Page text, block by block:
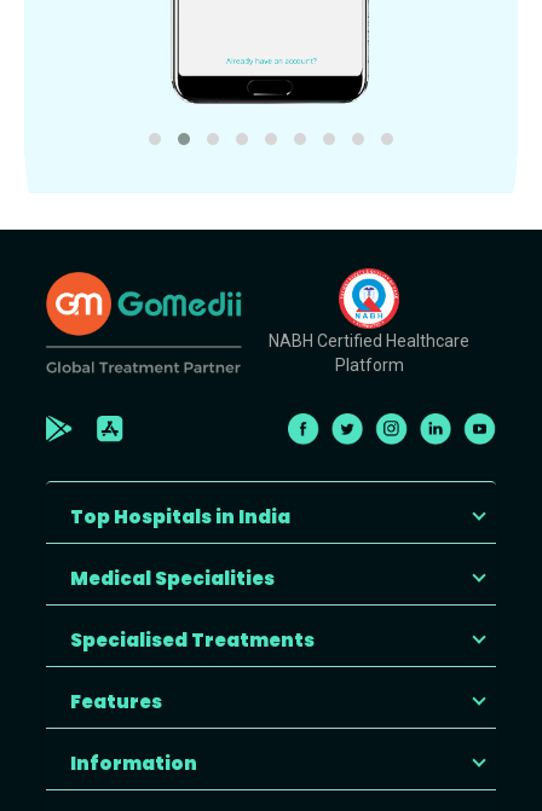
NABH Certified Healthcare
Platform
Top Hospitals in India
Medical Specialities
Specialised Treatments
Features
Information